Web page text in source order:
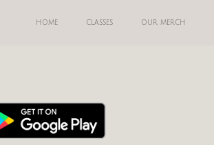
HOME CLASSES OUR MERCH